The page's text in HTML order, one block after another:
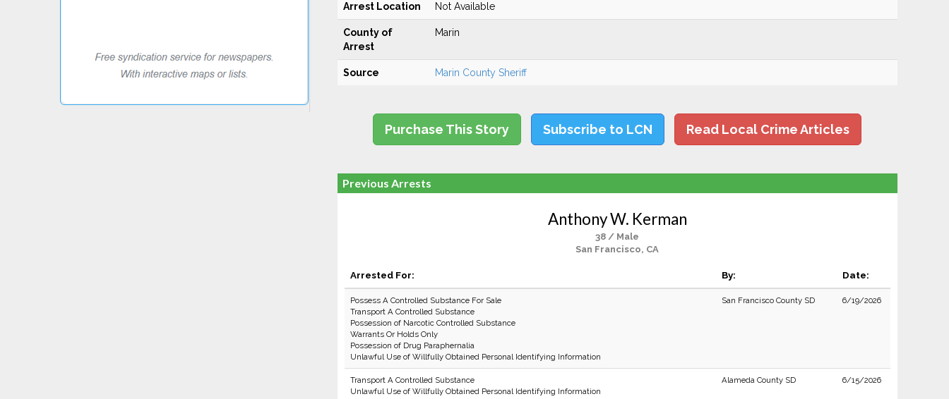
Arrest Location Not Available
County of
Arrest
Marin
Source Marin County Sheriff
Purchase This Story Subscribe to LCN Read Local Crime Articles
Previous Arrests
Anthony W. Kerman
38 / Male
San Francisco, CA
Arrested For: By: Date:
Possess A Controlled Substance For Sale
Transport A Controlled Substance
Possession of Narcotic Controlled Substance
Warrants Or Holds Only
Possession of Drug Paraphernalia
Unlawful Use of Willfully Obtained Personal Identifying Information
San Francisco County SD 6/19/2026
Transport A Controlled Substance
Unlawful Use of Willfully Obtained Personal Identifying Information
Alameda County SD 6/15/2026